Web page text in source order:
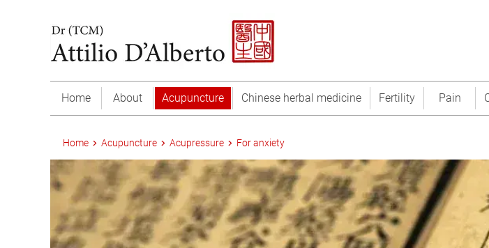
Home About Acupuncture Chinese herbal medicine Fertility Pain
Home Acupuncture Acupressure For anxiety